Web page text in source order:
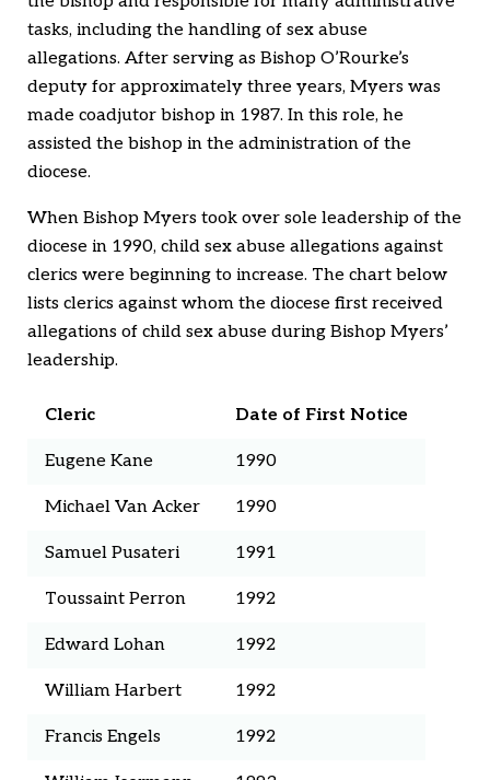
tasks, including the handling of sex abuse
allegations. After serving as Bishop O’Rourke’s
deputy for approximately three years, Myers was
made coadjutor bishop in 1987. In this role, he
assisted the bishop in the administration of the
diocese.
When Bishop Myers took over sole leadership of the
diocese in 1990, child sex abuse allegations against
clerics were beginning to increase. The chart below
lists clerics against whom the diocese first received
allegations of child sex abuse during Bishop Myers’
leadership.
Cleric Date of First Notice
Eugene Kane 1990
Michael Van Acker 1990
Samuel Pusateri 1991
Toussaint Perron 1992
Edward Lohan 1992
William Harbert 1992
Francis Engels 1992